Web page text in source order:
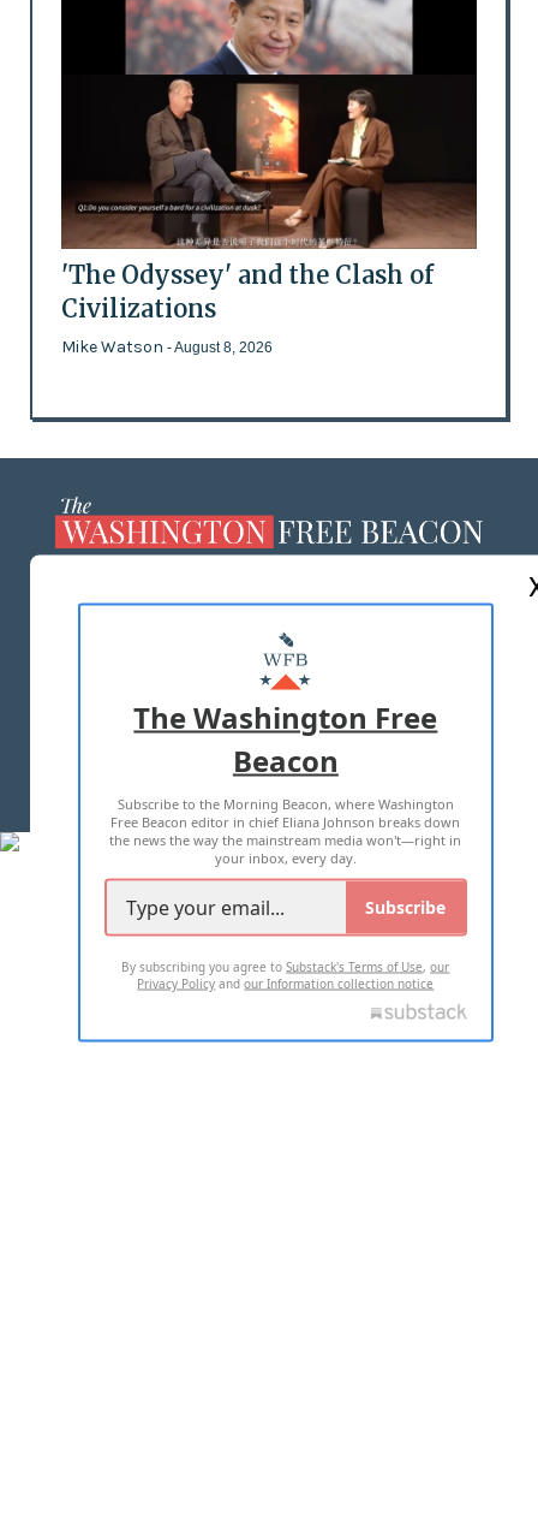
'The Odyssey' and the Clash of
Civilizations
Mike Watson - August 8, 2026
MASTHEAD
ADVERTISE WITH US
TERMS OF USE PRIVACY POLICY
2026 ALL RIGHTS RESERVED
The Washington Free
Beacon
Subscribe to the Morning Beacon, where Washington
Free Beacon editor in chief Eliana Johnson breaks down
the news the way the mainstream media won't—right in
your inbox, every day.
Subscribe
By subscribing you agree toSubstack's Terms of Use,our
Privacy Policy andour Information collection notice